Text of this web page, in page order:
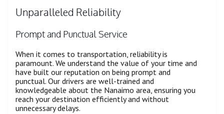
Unparalleled Reliability
Prompt and Punctual Service
When it comes to transportation, reliability is
paramount. We understand the value of your time and
have built our reputation on being prompt and
punctual. Our drivers are well-trained and
knowledgeable about the Nanaimo area, ensuring you
reach your destination efficiently and without
unnecessary delays.